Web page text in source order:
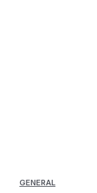
GENERAL